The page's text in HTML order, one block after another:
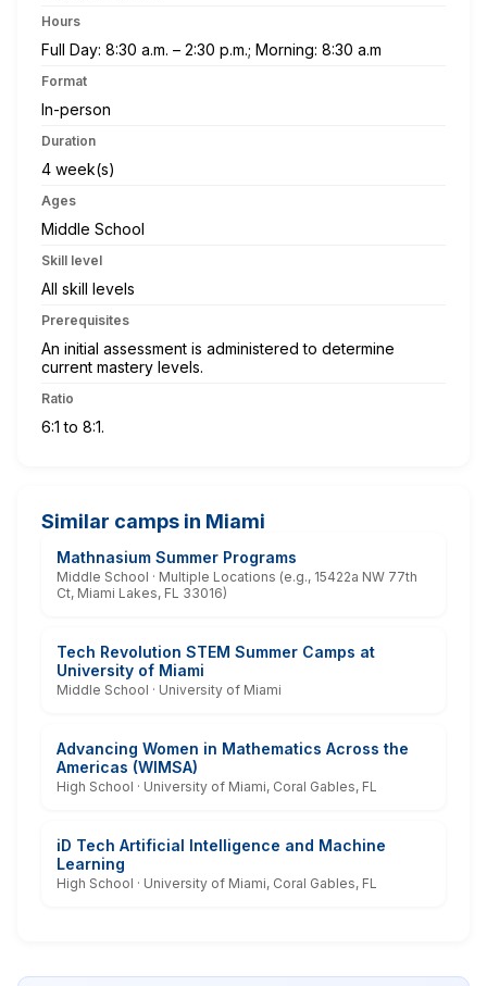
Hours
Full Day: 8:30 a.m. – 2:30 p.m.; Morning: 8:30 a.m
Format
In-person
Duration
4 week(s)
Ages
Middle School
Skill level
All skill levels
Prerequisites
An initial assessment is administered to determine
current mastery levels.
Ratio
6:1 to 8:1.
Similar camps in Miami
Mathnasium Summer Programs
Middle School · Multiple Locations (e.g., 15422a NW 77th
Ct, Miami Lakes, FL 33016)
Tech Revolution STEM Summer Camps at
University of Miami
Middle School · University of Miami
Advancing Women in Mathematics Across the
Americas (WIMSA)
High School · University of Miami, Coral Gables, FL
iD Tech Artificial Intelligence and Machine
Learning
High School · University of Miami, Coral Gables, FL